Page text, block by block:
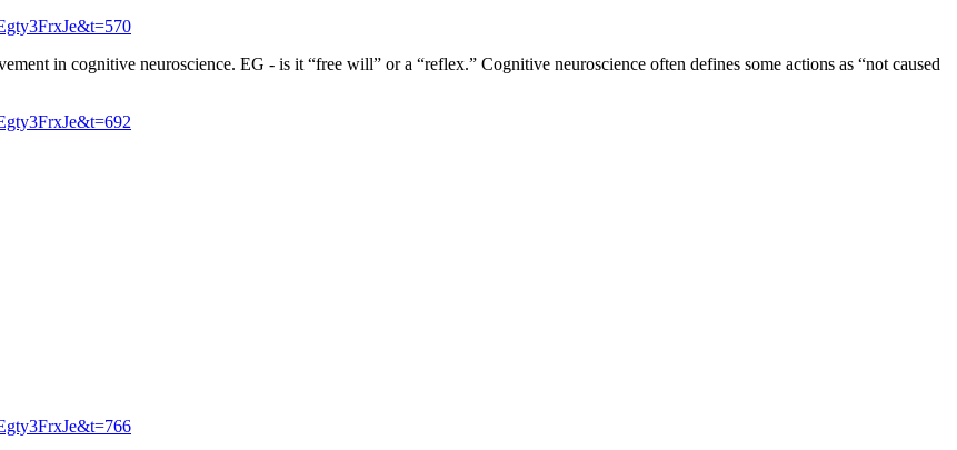
in cognitive neuroscience. EG - is it “free will” or a “reflex.” Cognitive neuroscience often defines some actions as “not caused